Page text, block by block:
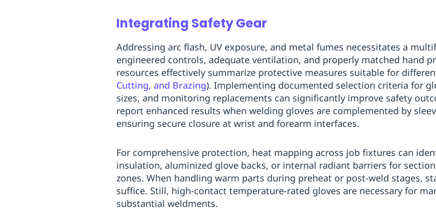
Integrating Safety Gear
Addressing arc flash, UV exposure, and metal fumes necessitates a
engineered controls, adequate ventilation, and properly matched hand
resources effectively summarize protective measures suitable for
Cutting, and Brazing). Implementing documented selection criteria for
sizes, and monitoring replacements can significantly improve safety
report enhanced results when welding gloves are complemented by
ensuring secure closure at wrist and forearm interfaces.
For comprehensive protection, heat mapping across job fixtures can
insulation, aluminized glove backs, or internal radiant barriers for
zones. When handling warm parts during preheat or post-weld stages,
suffice. Still, high-contact temperature-rated gloves are necessary for
substantial weldments.